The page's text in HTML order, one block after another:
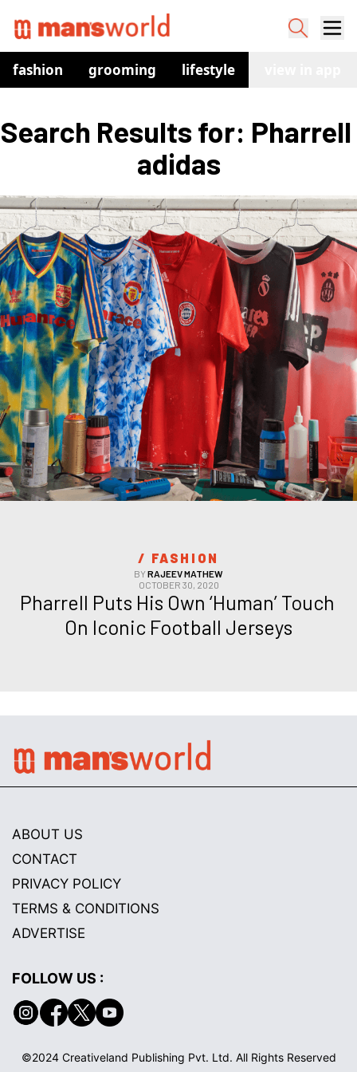
fashion grooming lifestyle
Search Results for: Pharrell
adidas
/ FASHION
BYRAJEEV MATHEW
OCTOBER 30, 2020
Pharrell Puts His Own ‘Human’ Touch
On Iconic Football Jerseys
ABOUT US
CONTACT
PRIVACY POLICY
TERMS & CONDITIONS
ADVERTISE
FOLLOW US :
©2024 Creativeland Publishing Pvt. Ltd. All Rights Reserved